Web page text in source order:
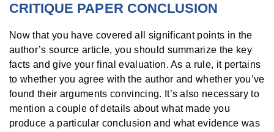
CRITIQUE PAPER CONCLUSION
Now that you have covered all significant points in the
author’s source article, you should summarize the key
facts and give your final evaluation. As a rule, it pertains
to whether you agree with the author and whether you’ve
found their arguments convincing. It’s also necessary to
mention a couple of details about what made you
produce a particular conclusion and what evidence was